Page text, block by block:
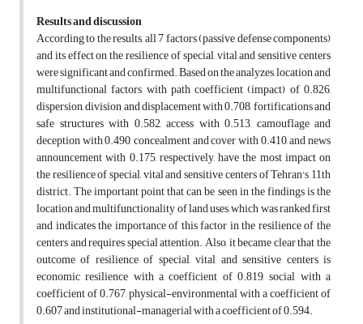
Results and discussion
According to the results, all 7 factors (passive defense components)
and its effect on the resilience of special, vital and sensitive centers
were significant and confirmed. Based on the analyzes, location and
multifunctional factors with path coefficient (impact) of 0.826,
dispersion, division and displacement with 0.708, fortifications and
safe structures with 0.582, access with 0.513, camouflage and
deception with 0.490, concealment and cover with 0.410, and news
announcement with 0.175, respectively, have the most impact on
the resilience of special, vital and sensitive centers of Tehran's 11th
district. The important point that can be seen in the findings is the
location and multifunctionality of land uses, which was ranked first
and indicates the importance of this factor in the resilience of the
centers and requires special attention. Also, it became clear that the
outcome of resilience of special, vital and sensitive centers is
economic resilience with a coefficient of 0.819, social with a
coefficient of 0.767, physical-environmental with a coefficient of
0.607 and institutional-managerial with a coefficient of 0.594.